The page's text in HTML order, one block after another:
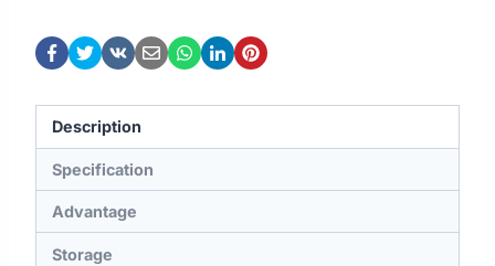
Description
Specification
Advantage
Storage